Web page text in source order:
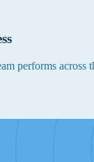
performs across